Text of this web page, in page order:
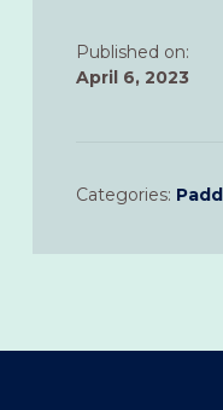
Published on:
April 6, 2023
Categories: